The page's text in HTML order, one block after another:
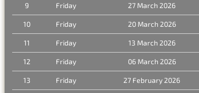
9 Friday 27 March 2026
10 Friday 20 March 2026
11 Friday 13 March 2026
12 Friday 06 March 2026
13 Friday 27 February 2026